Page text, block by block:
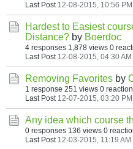
Last Post 12-08-2015, 10:56 PM
Hardest to Easiest
Distance? by Boerdoc
4 responses 1,878 views 0
Last Post 12-08-2015, 04:30 AM
Removing Favorites by
1 response 251 views 0
Last Post 12-07-2015, 03:20 PM
Any idea which course
0 responses 136 views 0
Last Post 12-03-2015, 11:19 AM